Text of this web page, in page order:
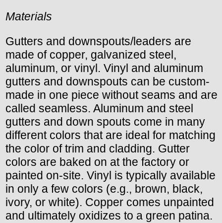
Materials
Gutters and downspouts/leaders are
made of copper, galvanized steel,
aluminum, or vinyl. Vinyl and aluminum
gutters and downspouts can be custom-
made in one piece without seams and are
called seamless. Aluminum and steel
gutters and down spouts come in many
different colors that are ideal for matching
the color of trim and cladding. Gutter
colors are baked on at the factory or
painted on-site. Vinyl is typically available
in only a few colors (e.g., brown, black,
ivory, or white). Copper comes unpainted
and ultimately oxidizes to a green patina.